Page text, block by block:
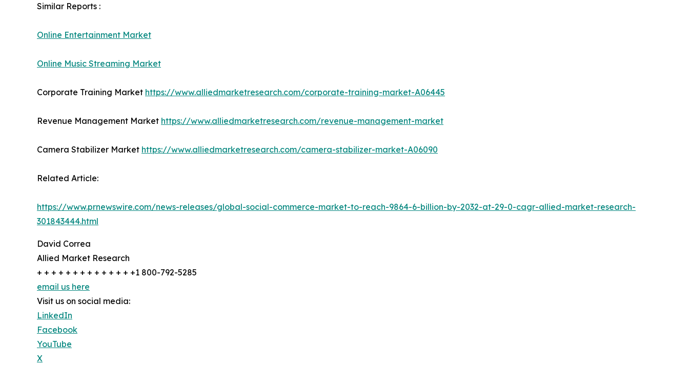
Similar Reports :
Online Entertainment Market
Online Music Streaming Market
Corporate Training Market https://www.alliedmarketresearch.com/corporate-training-market-A06445
Revenue Management Market https://www.alliedmarketresearch.com/revenue-management-market
Camera Stabilizer Market https://www.alliedmarketresearch.com/camera-stabilizer-market-A06090
Related Article:
https://www.prnewswire.com/news-releases/global-social-commerce-market-to-reach-9864-6-billion-by-2032-at-29-0-cagr-allied-market-research-
301843444.html
David Correa
Allied Market Research
+ + + + + + + + + + + + + +1 800-792-5285
email us here
Visit us on social media:
LinkedIn
Facebook
YouTube
X